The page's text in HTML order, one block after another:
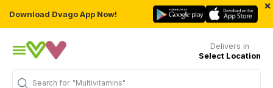
Download Dvago App Now!
×
Delivers in
Select Location
Search for "Multivitamins"